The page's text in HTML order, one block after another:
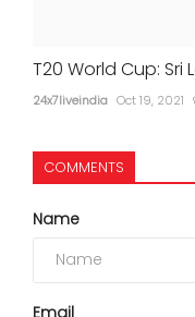
T20 World Cup:
24x7liveindia Oct 19, 2021
COMMENTS
Name
Email